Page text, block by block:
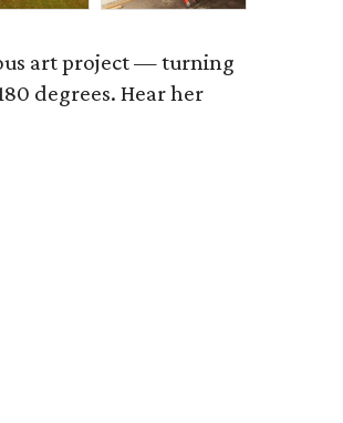
art project — turning
degrees. Hear her